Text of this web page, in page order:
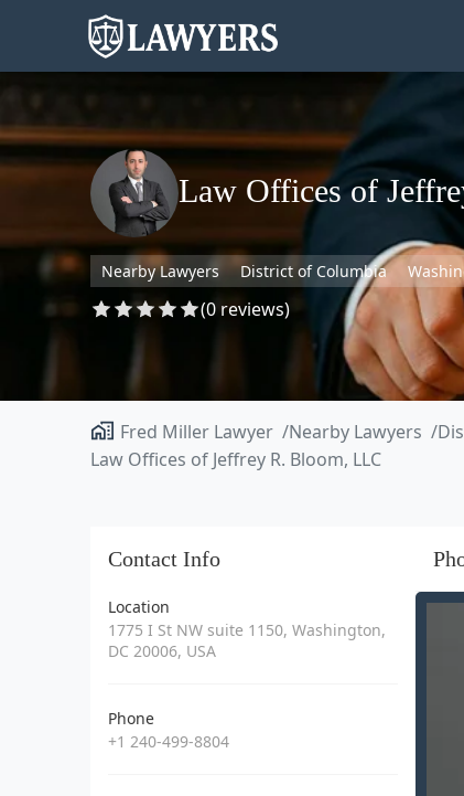
Law Offices of
Nearby Lawyers District of Columbia
(0 reviews)
Fred Miller Lawyer Nearby Lawyers
Law Offices of Jeffrey R. Bloom, LLC
Contact Info
Location
1775 I St NW suite 1150, Washington,
DC 20006, USA
Phone
+1 240-499-8804